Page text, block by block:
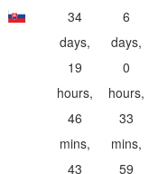
34
days,
19
hours,
46
mins,
43
6
days,
0
hours,
33
mins,
59